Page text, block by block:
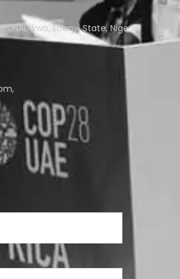
Ikwo, Ebonyi State, Nigeria